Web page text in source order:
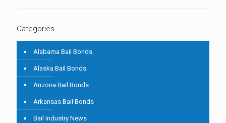
Categories
Alabama Bail Bonds
Alaska Bail Bonds
Arizona Bail Bonds
Arkansas Bail Bonds
Bail Industry News